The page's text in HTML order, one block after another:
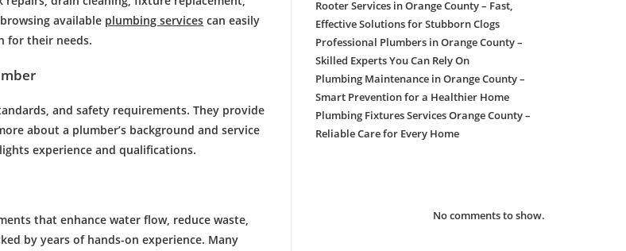
available plumbing services can easily
for their needs.
and safety requirements. They provide
about a plumber’s background and service
experience and qualifications.
that enhance water flow, reduce waste,
by years of hands-on experience. Many
Rooter Services in Orange County – Fast,
Effective Solutions for Stubborn Clogs
Professional Plumbers in Orange County –
Skilled Experts You Can Rely On
Plumbing Maintenance in Orange County –
Smart Prevention for a Healthier Home
Plumbing Fixtures Services Orange County –
Reliable Care for Every Home
No comments to show.